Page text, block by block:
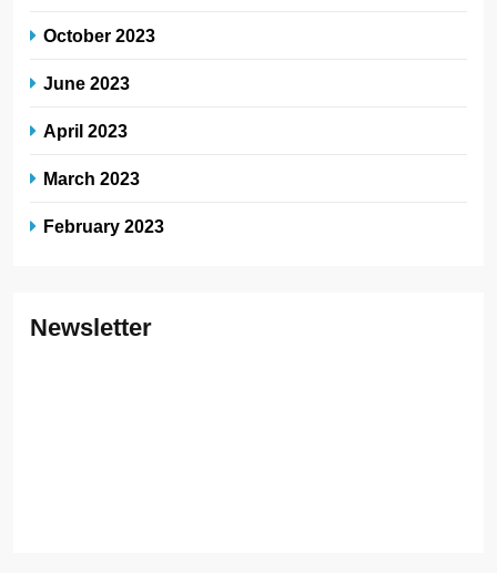
October 2023
June 2023
April 2023
March 2023
February 2023
Newsletter